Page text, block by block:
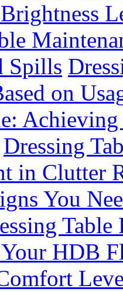
Spills
on
Dressing
in Clutter
You
Table
HDB